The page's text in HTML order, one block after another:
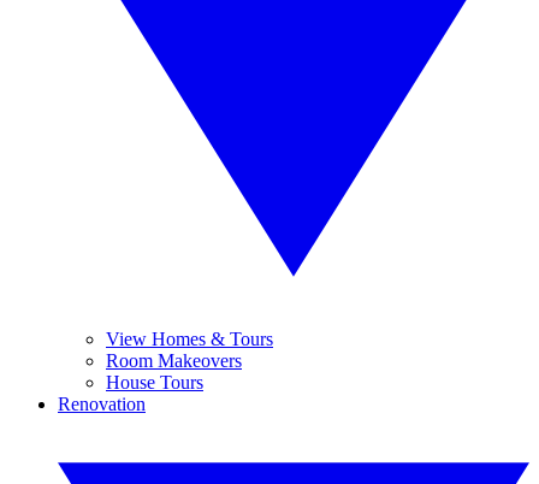
View Homes & Tours
Room Makeovers
House Tours
Renovation